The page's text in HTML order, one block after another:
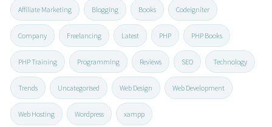
Affiliate Marketing Blogging Books Codeigniter
Company Freelancing Latest PHP PHP Books
PHP Training Programming Reviews SEO Technology
Trends Uncategorised Web Design Web Development
Web Hosting Wordpress xampp